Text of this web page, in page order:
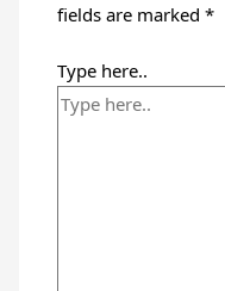
fields are marked*
Type here..